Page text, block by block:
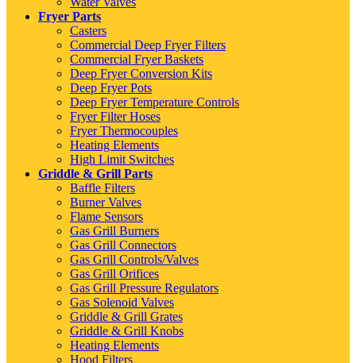
Fryer Parts
Casters
Commercial Deep Fryer Filters
Commercial Fryer Baskets
Deep Fryer Conversion Kits
Deep Fryer Pots
Deep Fryer Temperature Controls
Fryer Filter Hoses
Fryer Thermocouples
Heating Elements
High Limit Switches
Griddle & Grill Parts
Baffle Filters
Burner Valves
Flame Sensors
Gas Grill Burners
Gas Grill Connectors
Gas Grill Controls/Valves
Gas Grill Orifices
Gas Grill Pressure Regulators
Gas Solenoid Valves
Griddle & Grill Grates
Griddle & Grill Knobs
Heating Elements
Hood Filters